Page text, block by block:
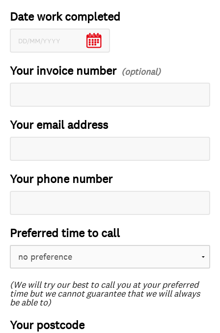
Date work completed
Your invoice number
Your email address
Your phone number
Preferred time to call
(We will try our best to call you at your preferred
time but we cannot guarantee that we will always
be able to)
Your postcode